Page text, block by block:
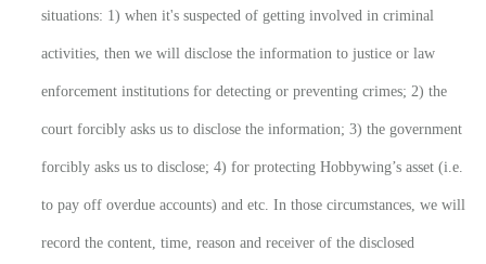
situations: 1) when it's suspected of getting involved in criminal
activities, then we will disclose the information to justice or law
enforcement institutions for detecting or preventing crimes; 2) the
court forcibly asks us to disclose the information; 3) the government
forcibly asks us to disclose; 4) for protecting Hobbywing’s asset (i.e.
to pay off overdue accounts) and etc. In those circumstances, we will
record the content, time, reason and receiver of the disclosed